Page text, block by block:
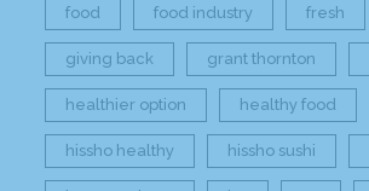
food food industry fresh
giving back grant thornton
healthier option healthy food
hissho healthy hissho sushi